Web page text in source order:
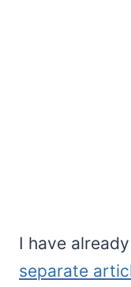
I have
separate